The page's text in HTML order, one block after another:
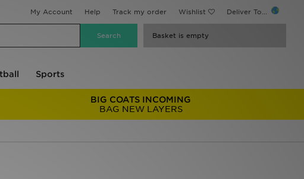
My Account Help Track my order Wishlist Deliver To...
Basket is empty
Sports
BIG COATS INCOMING
BAG NEW LAYERS